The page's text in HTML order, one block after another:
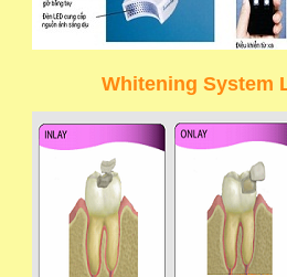
Whitening System